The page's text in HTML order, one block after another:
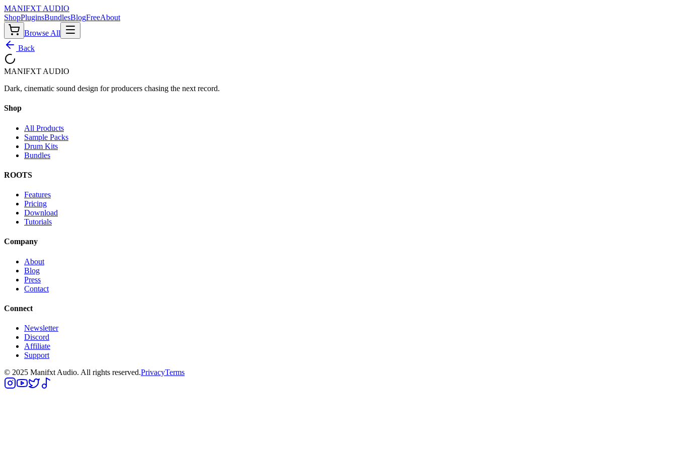
MANIFXT AUDIO
ShopPluginsBundlesBlogFreeAbout
Browse All
Back
MANIFXT AUDIO
Dark, cinematic sound design for producers chasing the next record.
Shop
All Products
Sample Packs
Drum Kits
Bundles
ROOTS
Features
Pricing
Download
Tutorials
Company
About
Blog
Press
Contact
Connect
Newsletter
Discord
Affiliate
Support
© 2025 Manifxt Audio. All rights reserved.PrivacyTerms